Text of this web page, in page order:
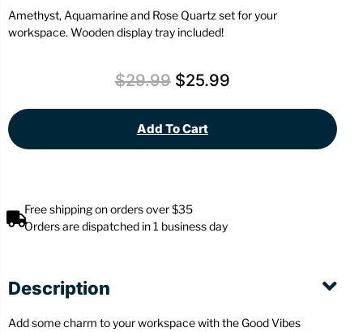
Amethyst, Aquamarine and Rose Quartz set for your
workspace. Wooden display tray included!
$29.99 $25.99
Add To Cart
Free shipping on orders over $35
Orders are dispatched in 1 business day
Description
Add some charm to your workspace with the Good Vibes